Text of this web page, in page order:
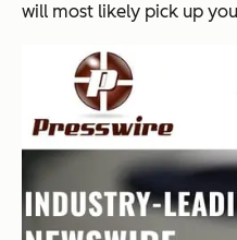
will most likely pick up